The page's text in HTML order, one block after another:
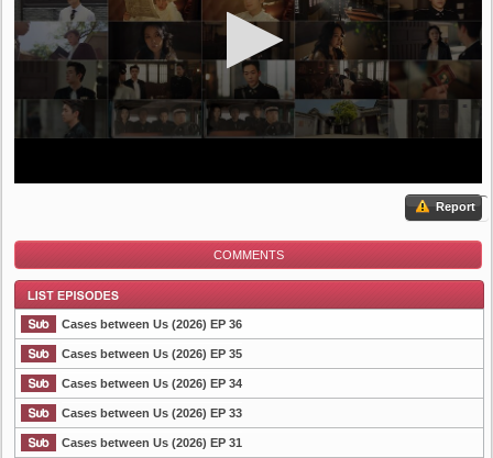
Report
COMMENTS
List Episode
Cases between Us (2026) EP 36
Cases between Us (2026) EP 35
Cases between Us (2026) EP 34
Cases between Us (2026) EP 33
Cases between Us (2026) EP 31